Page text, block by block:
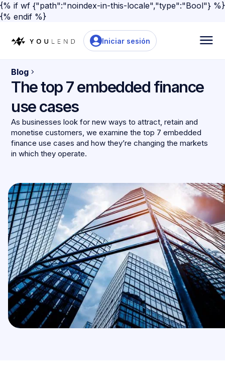
{% if wf {"path":"noindex-in-this-locale","type":"Bool"} %}
{% endif %}
Iniciar sesión
Blog
The top 7 embedded finance
use cases
As businesses look for new ways to attract, retain and
monetise customers, we examine the top 7 embedded
finance use cases and how they’re changing the markets
in which they operate.